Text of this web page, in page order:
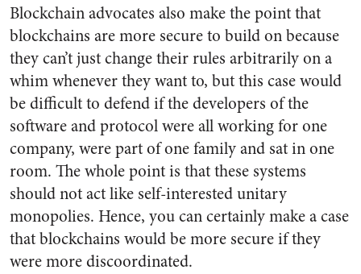
Blockchain advocates also make the point that
blockchains are more secure to build on because
they can’t just change their rules arbitrarily on a
whim whenever they want to, but this case would
be difficult to defend if the developers of the
software and protocol were all working for one
company, were part of one family and sat in one
room. The whole point is that these systems
should not act like self-interested unitary
monopolies. Hence, you can certainly make a case
that blockchains would be more secure if they
were more discoordinated.